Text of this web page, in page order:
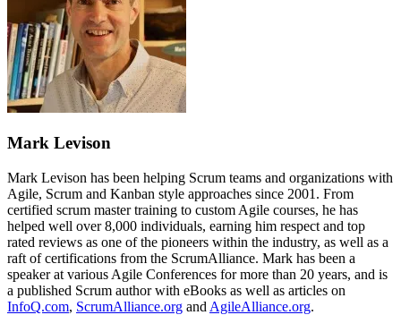
Mark Levison
Mark Levison has been helping Scrum teams and organizations with
Agile, Scrum and Kanban style approaches since 2001. From
certified scrum master training to custom Agile courses, he has
helped well over 8,000 individuals, earning him respect and top
rated reviews as one of the pioneers within the industry, as well as a
raft of certifications from the ScrumAlliance. Mark has been a
speaker at various Agile Conferences for more than 20 years, and is
a published Scrum author with eBooks as well as articles on
InfoQ.com, ScrumAlliance.org and AgileAlliance.org.